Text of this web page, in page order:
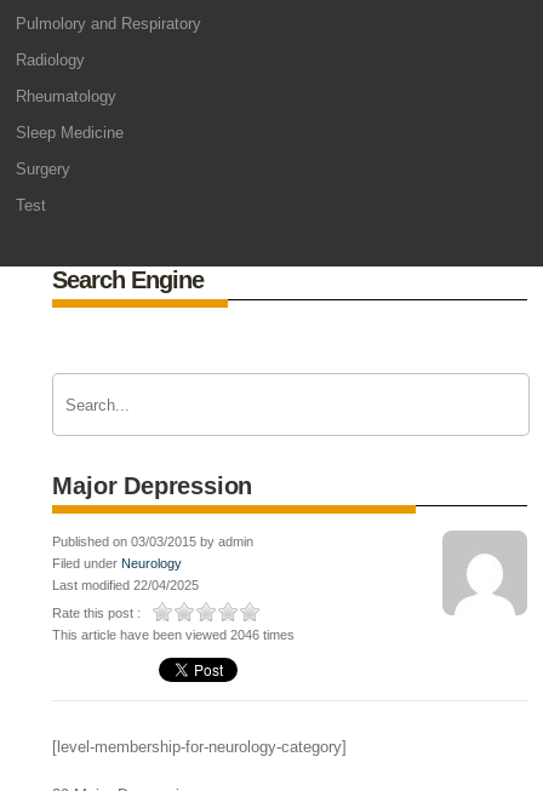
Pulmolory and Respiratory
Radiology
Rheumatology
Sleep Medicine
Surgery
Test
Search Engine
Major Depression
Published on 03/03/2015 by admin
Filed under Neurology
Last modified 22/04/2025
Rate this post :
This article have been viewed 2046 times
[level-membership-for-neurology-category]